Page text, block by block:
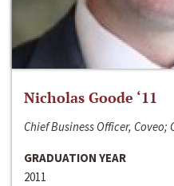
Nicholas Goode ‘11
Chief Business Officer, Coveo;
GRADUATION YEAR
2011